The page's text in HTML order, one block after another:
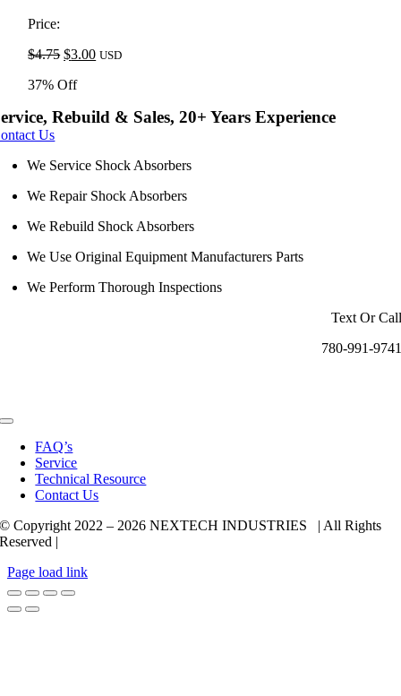
Price:
$4.75 Original
was:
$3.00Current
USD
37% Off
Rebuild & Sales, 20+ Years Experience
Us
We Service Shock Absorbers
We Repair Shock Absorbers
We Rebuild Shock Absorbers
We Use Original Equipment Manufacturers Parts
We Perform Thorough Inspections
Text Or Call
780-991-9741
Toggle
Navigation
FAQ’s
Service
Technical Resource
Contact Us
© Copyright 2022 –2026 NEXTECH INDUSTRIES | All Rights
Reserved |
Page load link